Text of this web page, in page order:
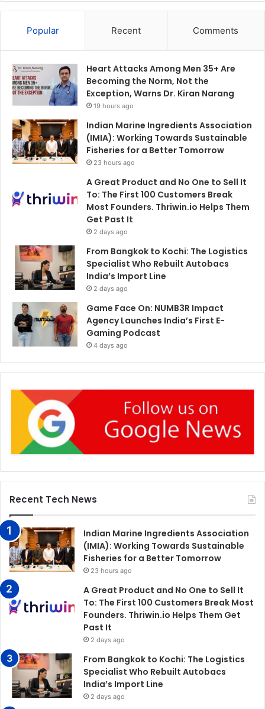
Popular Recent Comments
Heart Attacks Among Men 35+ Are
Becoming the Norm, Not the
Exception, Warns Dr. Kiran Narang
19 hours ago
Indian Marine Ingredients Association
(IMIA): Working Towards Sustainable
Fisheries for a Better Tomorrow
23 hours ago
A Great Product and No One to Sell It
To: The First 100 Customers Break
Most Founders. Thriwin.io Helps Them
Get Past It
2 days ago
From Bangkok to Kochi: The Logistics
Specialist Who Rebuilt Autobacs
India’s Import Line
2 days ago
Game Face On: NUMB3R Impact
Agency Launches India’s First E-
Gaming Podcast
4 days ago
Recent Tech News
Indian Marine Ingredients Association
(IMIA): Working Towards Sustainable
Fisheries for a Better Tomorrow
23 hours ago
A Great Product and No One to Sell It
To: The First 100 Customers Break Most
Founders. Thriwin.io Helps Them Get
Past It
2 days ago
From Bangkok to Kochi: The Logistics
Specialist Who Rebuilt Autobacs
India’s Import Line
2 days ago